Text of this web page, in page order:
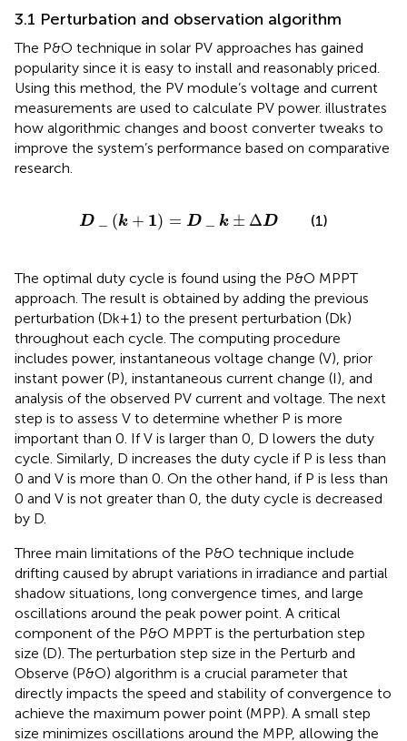
3.1 Perturbation and observation algorithm
The P&O technique in solar PV approaches has gained
popularity since it is easy to install and reasonably priced.
Using this method, the PV module’s voltage and current
measurements are used to calculate PV power. illustrates
how algorithmic changes and boost converter tweaks to
improve the system’s performance based on comparative
research.
D (k + 1) = D k ± ΔD
D_ +1 = D_ ∆D (1)
The optimal duty cycle is found using the P&O MPPT
approach. The result is obtained by adding the previous
perturbation (Dk+1) to the present perturbation (Dk)
throughout each cycle. The computing procedure
includes power, instantaneous voltage change (V), prior
instant power (P), instantaneous current change (I), and
analysis of the observed PV current and voltage. The next
step is to assess V to determine whether P is more
important than 0. If V is larger than 0, D lowers the duty
cycle. Similarly, D increases the duty cycle if P is less than
0 and V is more than 0. On the other hand, if P is less than
0 and V is not greater than 0, the duty cycle is decreased
by D.
Three main limitations of the P&O technique include
drifting caused by abrupt variations in irradiance and partial
shadow situations, long convergence times, and large
oscillations around the peak power point. A critical
component of the P&O MPPT is the perturbation step
size (D). The perturbation step size in the Perturb and
Observe (P&O) algorithm is a crucial parameter that
directly impacts the speed and stability of convergence to
achieve the maximum power point (MPP). A small step
size minimizes oscillations around the MPP, allowing the